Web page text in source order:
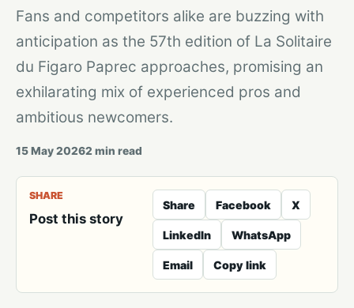
Fans and competitors alike are buzzing with
anticipation as the 57th edition of La Solitaire
du Figaro Paprec approaches, promising an
exhilarating mix of experienced pros and
ambitious newcomers.
15 May 20262 min read
SHARE
Post this story
Share Facebook X
LinkedIn WhatsApp
Email Copy link